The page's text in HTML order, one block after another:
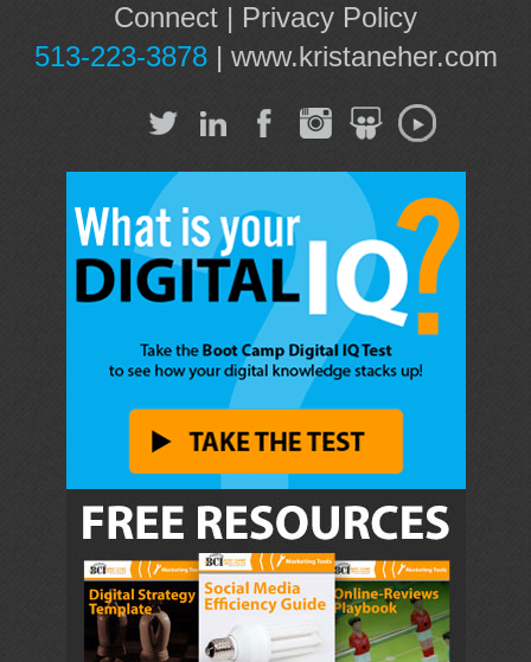
Connect | Privacy Policy
513-223-3878| www.kristaneher.com